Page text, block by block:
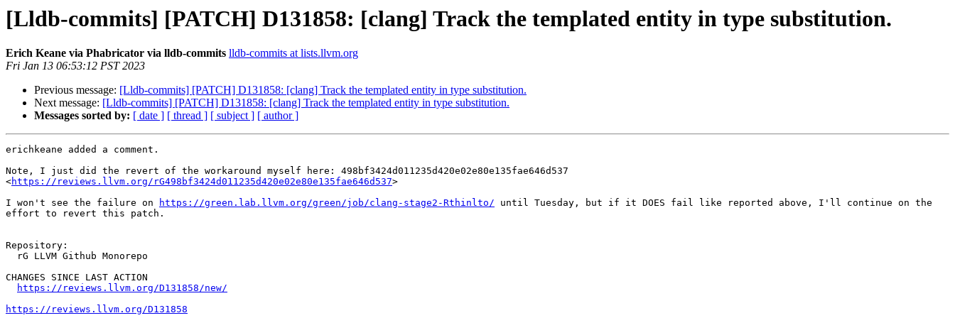
[Lldb-commits] [PATCH] D131858: [clang] Track the templated entity in type substitution.
Erich Keane via Phabricator via lldb-commits lldb-commits at lists.llvm.org
Fri Jan 13 06:53:12 PST 2023
Previous message: [Lldb-commits] [PATCH] D131858: [clang] Track the templated entity in type substitution.
Next message: [Lldb-commits] [PATCH] D131858: [clang] Track the templated entity in type substitution.
Messages sorted by: [ date ] [ thread ] [ subject ] [ author ]
erichkeane added a comment.
Note, I just did the revert of the workaround myself here: 498bf3424d011235d420e02e80e135fae646d537
<https://reviews.llvm.org/rG498bf3424d011235d420e02e80e135fae646d537>
I won't see the failure on
https://green.lab.llvm.org/green/job/clang-stage2-Rthinlto/ until Tuesday, but if it DOES fail like reported above, I'll continue on the
effort to revert this patch.
Repository:
CHANGES SINCE LAST ACTION
https://reviews.llvm.org/D131858/new/
https://reviews.llvm.org/D131858